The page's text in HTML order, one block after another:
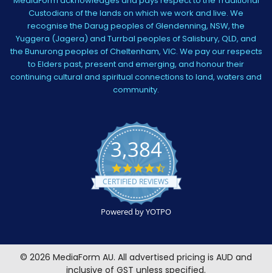
Custodians of the lands on which we work and live. We
recognise the Darug peoples of Glendenning, NSW, the
Yuggera (Jagera) and Turrbal peoples of Salisbury, QLD, and
the Bunurong peoples of Cheltenham, VIC. We pay our respects
to Elders past, present and emerging, and honour their
continuing cultural and spiritual connections to land, waters and
community.
3,384
4.5
star
rating
CERTIFIED REVIEWS
Powered by YOTPO
© 2026 MediaForm AU. All advertised pricing is AUD and
inclusive of GST unless specified.